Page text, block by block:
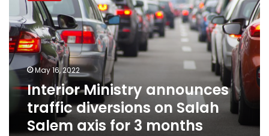
traffic
diversions
on
Salah
Salem
axis
for
months
May 16, 2022
Interior Ministry announces
traffic diversions on Salah
Salem axis for 3 months